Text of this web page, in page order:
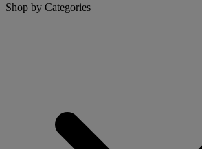
Shop by Categories